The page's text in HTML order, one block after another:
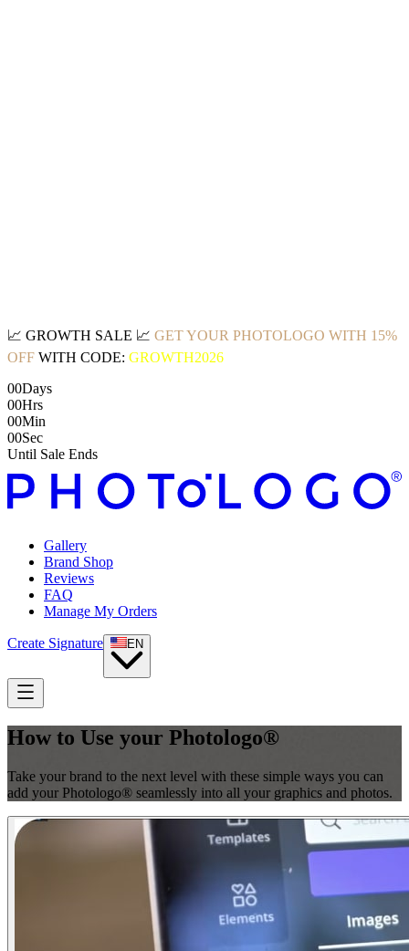
📈 GROWTH SALE 📈 GET YOUR PHOTOLOGO WITH 15%
OFF WITH CODE: GROWTH2026
00Days
00Hrs
00Min
00Sec
Until Sale Ends
Gallery
Brand Shop
Reviews
FAQ
Manage My Orders
Create Signature EN
How to Use your Photologo®
Take your brand to the next level with these simple ways you can
add your Photologo® seamlessly into all your graphics and photos.